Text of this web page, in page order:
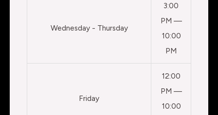
Wednesday - Thursday
3:00
PM —
10:00
PM
Friday
12:00
PM —
10:00